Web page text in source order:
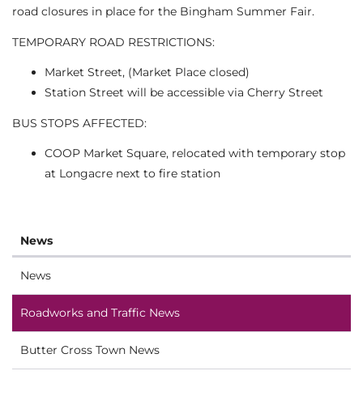
road closures in place for the Bingham Summer Fair.
TEMPORARY ROAD RESTRICTIONS:
Market Street, (Market Place closed)
Station Street will be accessible via Cherry Street
BUS STOPS AFFECTED:
COOP Market Square, relocated with temporary stop
at Longacre next to fire station
News
News
Roadworks and Traffic News
Butter Cross Town News